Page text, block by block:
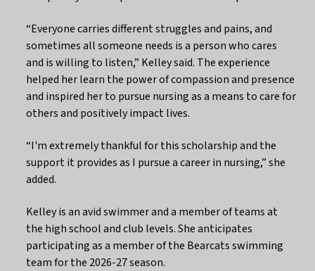
“Everyone carries different struggles and pains, and
sometimes all someone needs is a person who cares
and is willing to listen,” Kelley said. The experience
helped her learn the power of compassion and presence
and inspired her to pursue nursing as a means to care for
others and positively impact lives.
“I'm extremely thankful for this scholarship and the
support it provides as I pursue a career in nursing,” she
added.
Kelley is an avid swimmer and a member of teams at
the high school and club levels. She anticipates
participating as a member of the Bearcats swimming
team for the 2026-27 season.